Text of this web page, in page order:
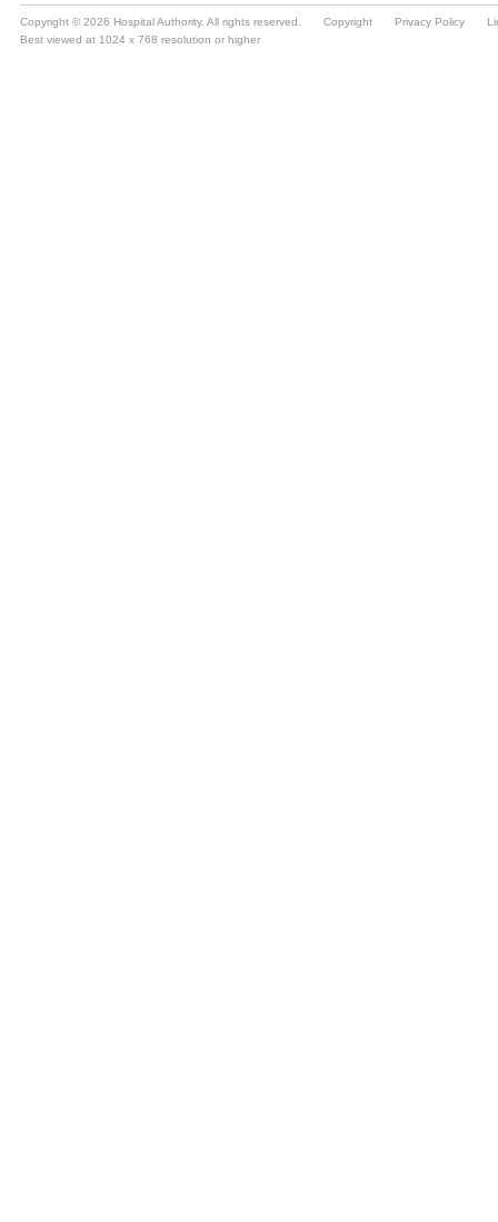
Copyright © 2026 Hospital Authority. All rights reserved. Copyright Privacy Policy
Best viewed at 1024 x 768 resolution or higher